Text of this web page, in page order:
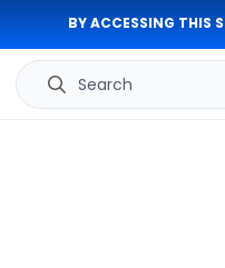
BY ACCESSING THIS
Search